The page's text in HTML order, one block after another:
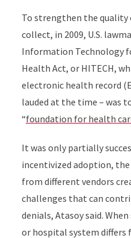
To strengthen the
collect, in 2009, U.S.
Information Technology
Health Act, or HITECH,
electronic health record
lauded at the time – was
“foundation for health
It was only partially
incentivized adoption,
from different vendors
challenges that can
denials, Atasoy said.
or hospital system